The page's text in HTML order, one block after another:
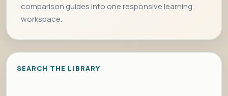
comparison guides into one responsive learning
workspace.
SEARCH THE LIBRARY